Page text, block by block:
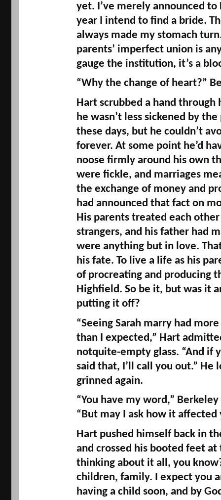
yet. I’ve merely announced
year I intend to find a bride.
always made my stomach
parents’ imperfect union is
gauge the institution, it’s a
“Why the change of heart?”
Hart scrubbed a hand through
he wasn’t less sickened by
these days, but he couldn’t
forever. At some point he’d
noose firmly around his own
were fickle, and marriages
the exchange of money and
had announced that fact on
His parents treated each
strangers, and his father had
were anything but in love.
his fate. To live a life as his
Highfield. So be it, but was it
putting it off?
“Seeing Sarah marry had
notquite-empty glass. “And if
said that, I’ll call you out.” He
grinned again.
“You have my word,”
“But may I ask how it affected
Hart pushed himself back in
and crossed his booted feet
thinking about it all, you
children, family. I expect you
having a child soon, and by